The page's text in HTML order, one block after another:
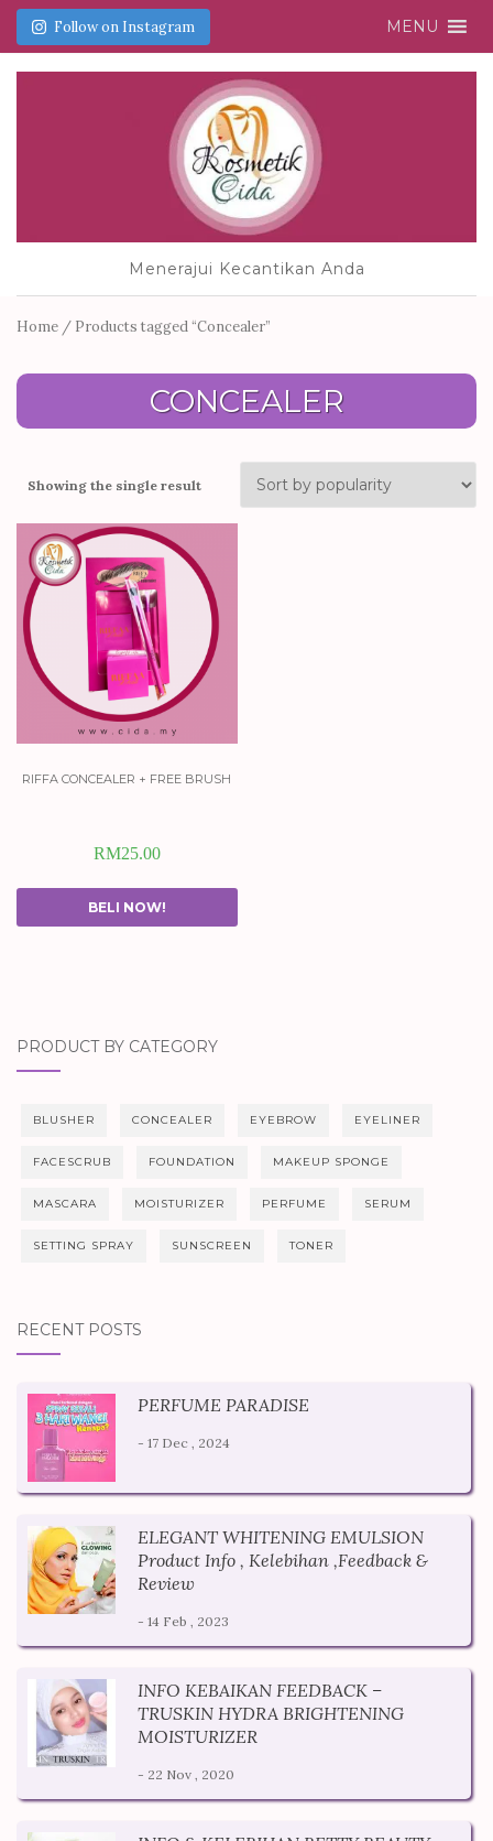
MENU
Menerajui Kecantikan Anda
Home / Products tagged “Concealer”
CONCEALER
Showing the single result
riffa concealer + free brush
RM25.00
BELI NOW!
PRODUCT BY CATEGORY
BLUSHER CONCEALER EYEBROW EYELINER
FACESCRUB FOUNDATION MAKEUP SPONGE
MASCARA MOISTURIZER PERFUME SERUM
SETTING SPRAY SUNSCREEN TONER
RECENT POSTS
PERFUME PARADISE
- 17 Dec , 2024
ELEGANT WHITENING EMULSION
Product Info , Kelebihan ,Feedback &
Review
- 14 Feb , 2023
INFO KEBAIKAN FEEDBACK –
TRUSKIN HYDRA BRIGHTENING
MOISTURIZER
- 22 Nov , 2020
Follow on Instagram